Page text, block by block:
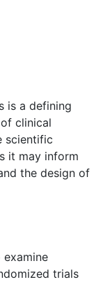
is a defining
clinical
scientific
it may inform
the design of
trials